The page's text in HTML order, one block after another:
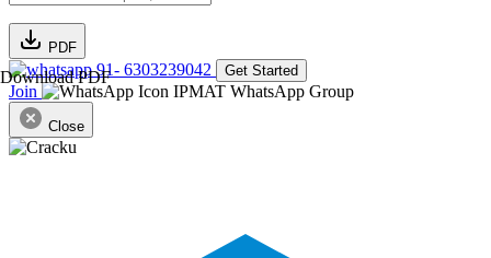
PDF
Download PDF91- 6303239042 Get Started
Join IPMAT WhatsApp Group
Close